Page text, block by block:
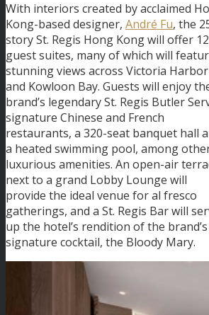
With interiors created by acclaimed
Kong-based designer, André Fu, the
story St. Regis Hong Kong will offer
guest suites, many of which will
stunning views across Victoria Harbor
and Kowloon Bay. Guests will enjoy
brand’s legendary St. Regis Butler
signature Chinese and French
restaurants, a 320-seat banquet hall
a heated swimming pool, among
luxurious amenities. An open-air
next to a grand Lobby Lounge will
provide the ideal venue for al fresco
gatherings, and a St. Regis Bar will
up the hotel’s rendition of the brand’s
signature cocktail, the Bloody Mary.